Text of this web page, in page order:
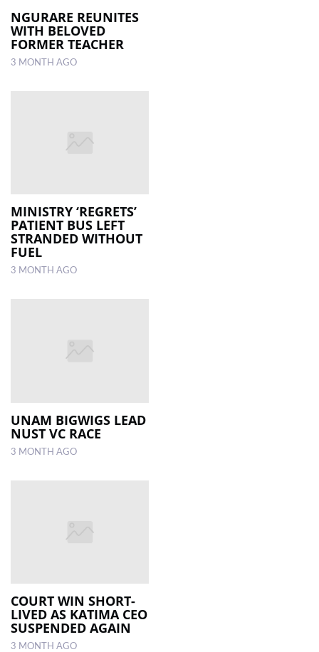
NGURARE REUNITES
WITH BELOVED
FORMER TEACHER
3 MONTH AGO
MINISTRY ‘REGRETS’
PATIENT BUS LEFT
STRANDED WITHOUT
FUEL
3 MONTH AGO
UNAM BIGWIGS LEAD
NUST VC RACE
3 MONTH AGO
COURT WIN SHORT-
LIVED AS KATIMA CEO
SUSPENDED AGAIN
3 MONTH AGO